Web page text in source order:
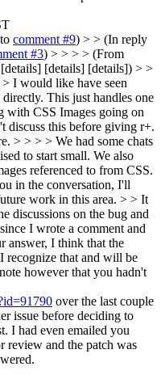
comment #9) > > (In reply
#3) > > > > (From
[details] [details] [details]) > >
I would like have seen
This just handles one
with CSS Images going on
discuss this before giving r+.
> > > > We had some chats
to start small. We also
referenced to from CSS.
in the conversation, I'll
work in this area. > > It
discussions on the bug and
I wrote a comment and
answer, I think that the
I recognize that and will be
however that you hadn't
over the last couple
issue before deciding to
I had even emailed you
review and the patch was